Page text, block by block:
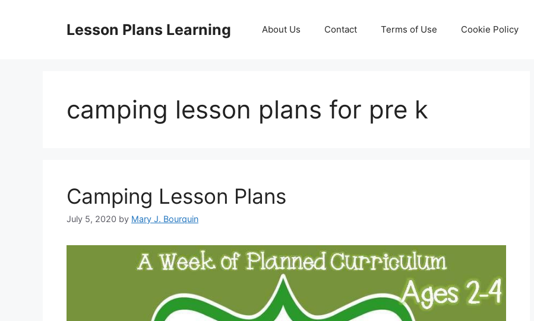
Lesson Plans Learning About Us Contact Terms of Use Cookie Policy
camping lesson plans for pre k
Camping Lesson Plans
July 5, 2020 by Mary J. Bourquin